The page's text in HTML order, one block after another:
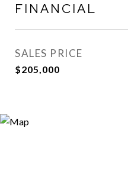
FINANCIAL
SALES PRICE
$205,000